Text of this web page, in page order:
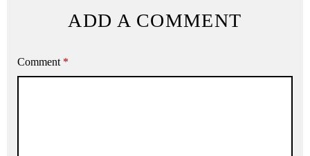
ADD A COMMENT
Comment *